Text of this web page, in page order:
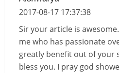
2017-08-17 17:37:38
Sir your article is
me who has passionate
greatly benefit out of your
bless you. I pray god